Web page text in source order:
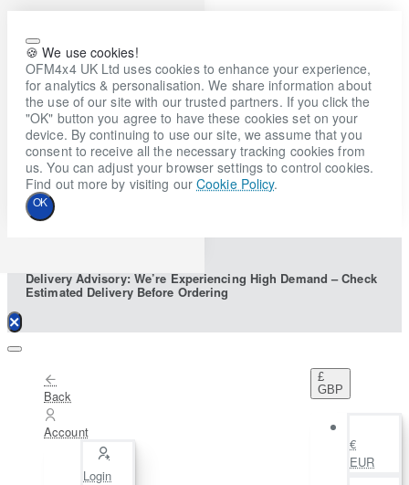
🍪 We use cookies!
OFM4x4 UK Ltd uses cookies to enhance your experience,
for analytics & personalisation. We share information about
the use of our site with our trusted partners. If you click the
"OK" button you agree to have these cookies set on your
device. By continuing to use our site, we assume that you
consent to receive all the necessary tracking cookies from
us. You can adjust your browser settings to control cookies.
Find out more by visiting ourCookie Policy.
OK
Delivery Advisory: We’re Experiencing High Demand – Check
Estimated Delivery Before Ordering
Back
Account
Login
£
GBP
€
EUR